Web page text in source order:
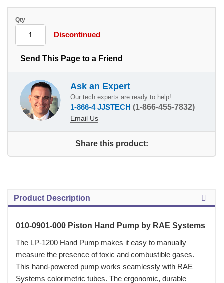
Qty
Discontinued
Send This Page to a Friend
Ask an Expert
Our tech experts are ready to help!
1-866-4 JJSTECH (1-866-455-7832)
Email Us
Share this product:
Product Description
010-0901-000 Piston Hand Pump by RAE Systems
The LP-1200 Hand Pump makes it easy to manually
measure the presence of toxic and combustible gases.
This hand-powered pump works seamlessly with RAE
Systems colorimetric tubes. The ergonomic, durable